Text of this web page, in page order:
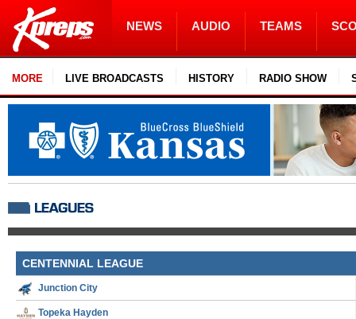
NEWS AUDIO TEAMS
MORE LIVE BROADCASTS HISTORY RADIO SHOW
CENTENNIAL LEAGUE
Junction City
Topeka Hayden